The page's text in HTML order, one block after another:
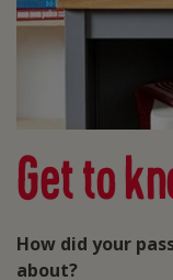
Get to
How did your
about?